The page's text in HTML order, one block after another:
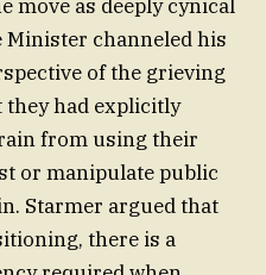
move as deeply cynical
Minister channeled his
of the grieving
had explicitly
from using their
or manipulate public
Starmer argued that
there is a